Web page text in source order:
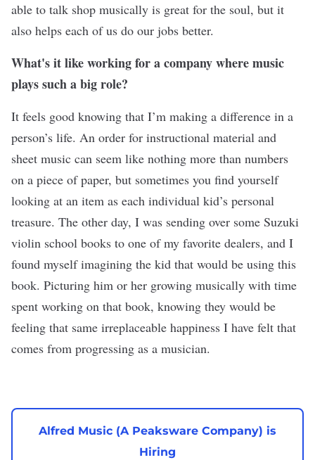
able to talk shop musically is great for the soul, but it
also helps each of us do our jobs better.
What's it like working for a company where music
plays such a big role?
It feels good knowing that I’m making a difference in a
person’s life. An order for instructional material and
sheet music can seem like nothing more than numbers
on a piece of paper, but sometimes you find yourself
looking at an item as each individual kid’s personal
treasure. The other day, I was sending over some Suzuki
violin school books to one of my favorite dealers, and I
found myself imagining the kid that would be using this
book. Picturing him or her growing musically with time
spent working on that book, knowing they would be
feeling that same irreplaceable happiness I have felt that
comes from progressing as a musician.
Alfred Music (A Peaksware Company) is
Hiring